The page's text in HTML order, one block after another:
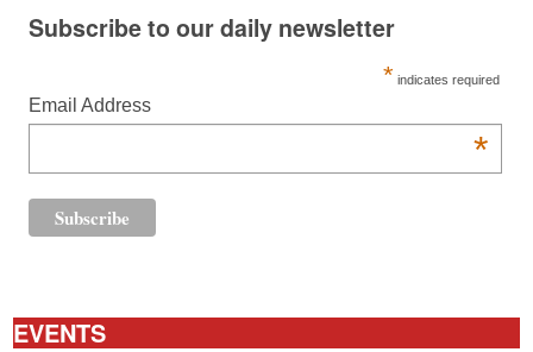
Subscribe to our daily newsletter
* indicates required
Email Address
*
EVENTS